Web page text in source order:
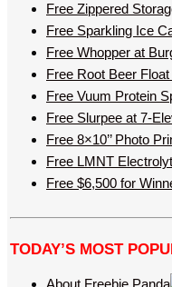
Free Zippered
Free Sparkling Ice
Free Whopper at
Free Root Beer
Free Vuum Protein
Free Slurpee at 7-
Free 8×10’’ Photo
Free LMNT
Free $6,500 for
TODAY’S MOST